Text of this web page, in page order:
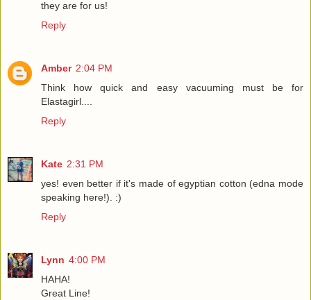
they are for us!
Reply
Amber 2:04 PM
Think how quick and easy vacuuming must be for
Elastagirl....
Reply
Kate 2:31 PM
yes! even better if it's made of egyptian cotton (edna mode
speaking here!). :)
Reply
Lynn 4:00 PM
HAHA!
Great Line!